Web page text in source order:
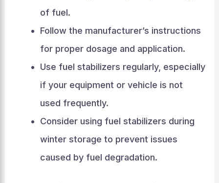
of fuel.
Follow the manufacturer’s instructions
for proper dosage and application.
Use fuel stabilizers regularly, especially
if your equipment or vehicle is not
used frequently.
Consider using fuel stabilizers during
winter storage to prevent issues
caused by fuel degradation.